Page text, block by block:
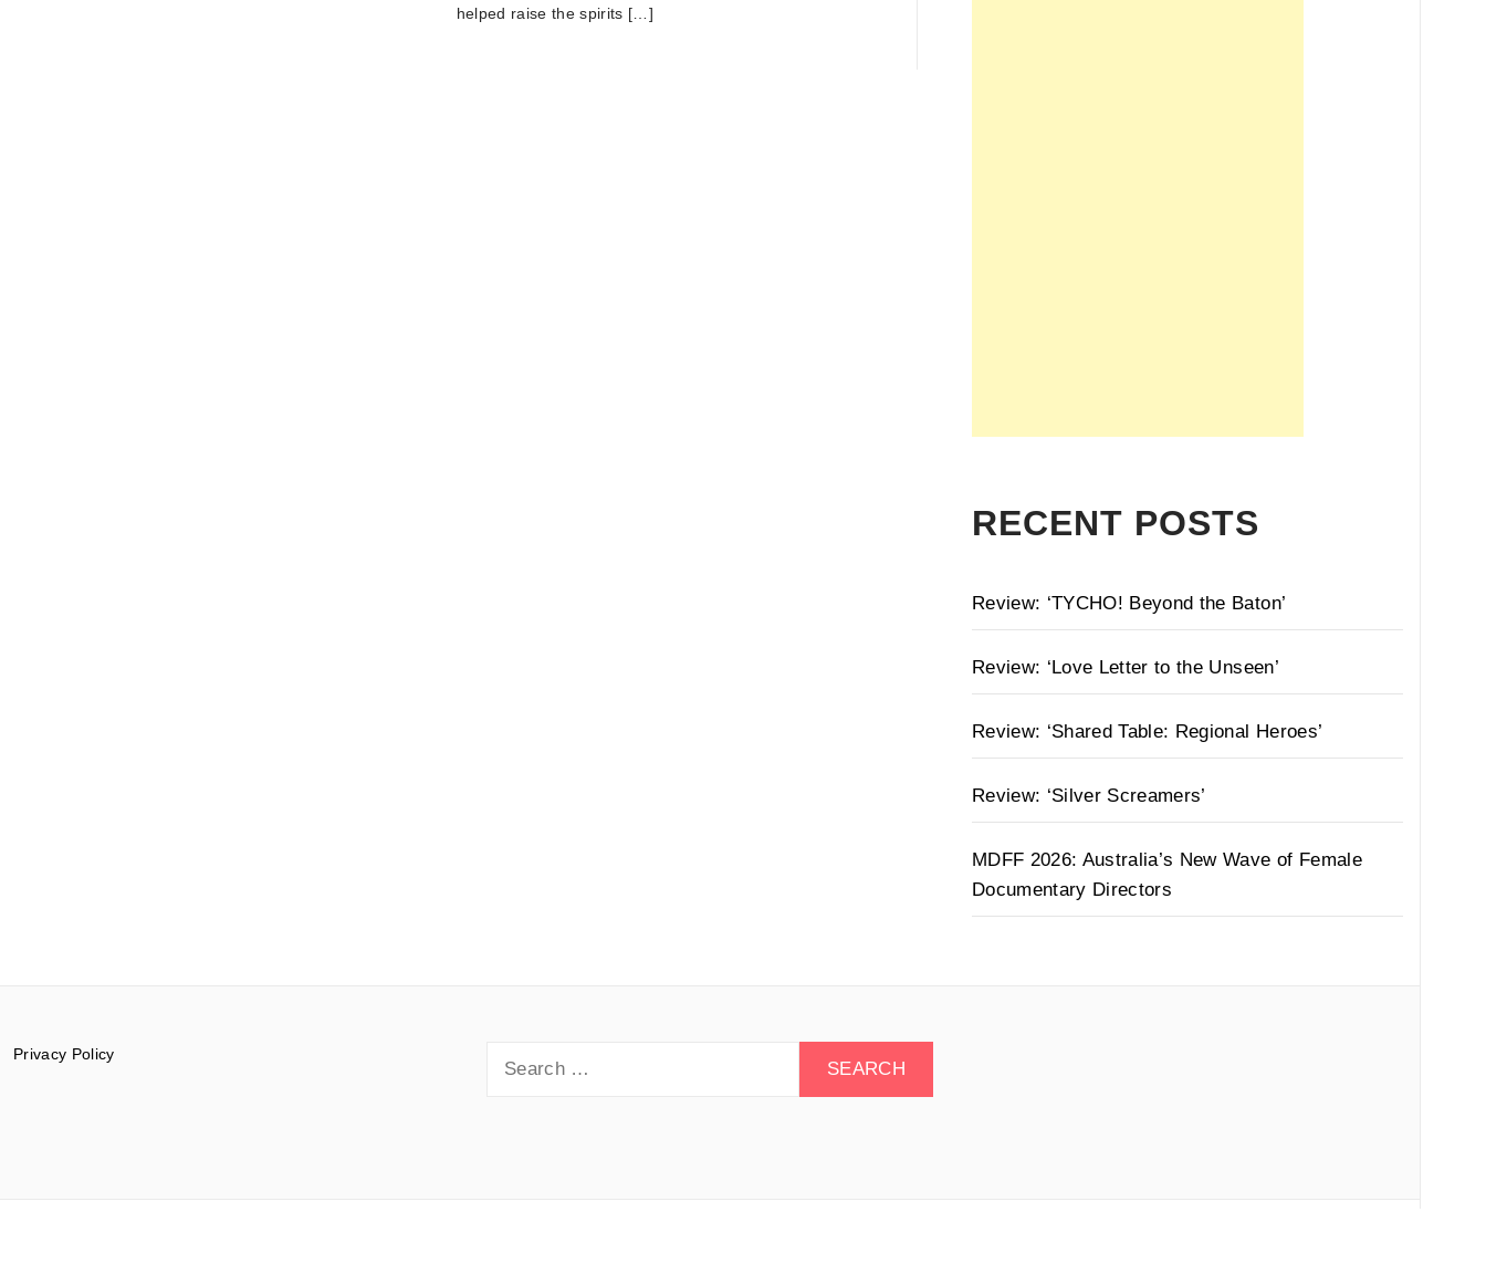
helped raise the spirits […]
RECENT POSTS
Review: ‘TYCHO! Beyond the Baton’
Review: ‘Love Letter to the Unseen’
Review: ‘Shared Table: Regional Heroes’
Review: ‘Silver Screamers’
MDFF 2026: Australia’s New Wave of Female
Documentary Directors
Privacy Policy
for: